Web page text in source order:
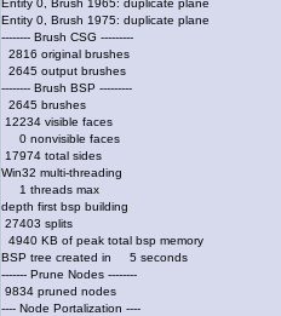
Entity 0, Brush 1975: duplicate plane
-------- Brush CSG ---------
2816 original brushes
2645 output brushes
-------- Brush BSP ---------
2645 brushes
12234 visible faces
0 nonvisible faces
17974 total sides
Win32 multi-threading
1 threads max
depth first bsp building
27403 splits
4940 KB of peak total bsp memory
BSP tree created in 5 seconds
------- Prune Nodes --------
9834 pruned nodes
---- Node Portalization ----